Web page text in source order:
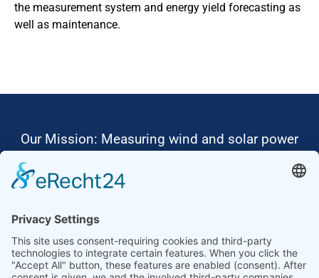
the measurement system and energy yield forecasting as
well as maintenance.
Our Mission: Measuring wind and solar power
Ammonit wants to promote the worldwide use
Thus, we develop data loggers and monitoring
software, design complete systems for wind
ressource assessment and power performance